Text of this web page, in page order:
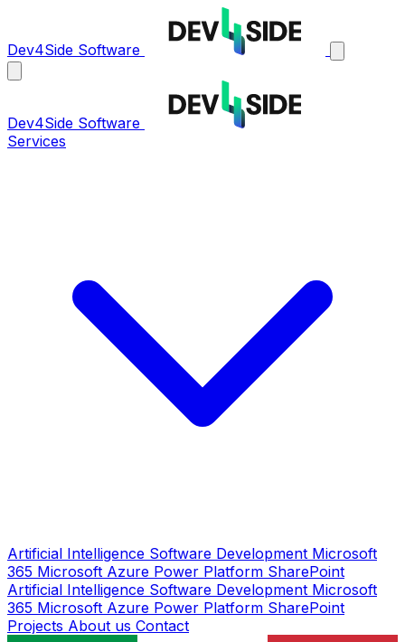
Dev4Side Software
Dev4Side Software
Services
Artificial Intelligence Software Development Microsoft
365 Microsoft Azure Power Platform SharePoint
Artificial Intelligence Software Development Microsoft
365 Microsoft Azure Power Platform SharePoint
Projects About us Contact